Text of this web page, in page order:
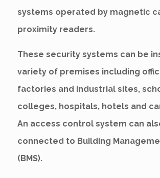
systems operated by magnetic
proximity readers.
These security systems can be
variety of premises including
factories and industrial sites,
colleges, hospitals, hotels and
An access control system can
connected to Building
(BMS).